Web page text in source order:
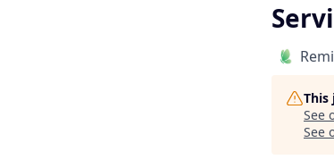
This
See
See